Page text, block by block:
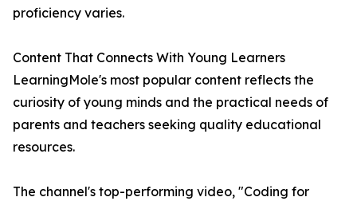
proficiency varies.
Content That Connects With Young Learners
LearningMole's most popular content reflects the
curiosity of young minds and the practical needs of
parents and teachers seeking quality educational
resources.
The channel's top-performing video, "Coding for